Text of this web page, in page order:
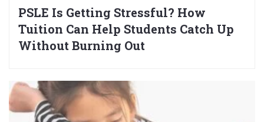
PSLE Is Getting Stressful? How
Tuition Can Help Students Catch Up
Without Burning Out